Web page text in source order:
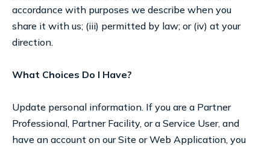
accordance with purposes we describe when you
share it with us; (iii) permitted by law; or (iv) at your
direction.
What Choices Do I Have?
Update personal information. If you are a Partner
Professional, Partner Facility, or a Service User, and
have an account on our Site or Web Application, you